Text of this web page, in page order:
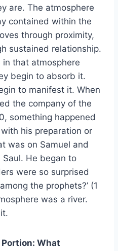
are. The atmosphere
contained within the
through proximity,
sustained relationship.
that atmosphere
begin to absorb it.
to manifest it. When
the company of the
something happened
his preparation or
was on Samuel and
He began to
were so surprised
the prophets?’ (1
was a river.
What